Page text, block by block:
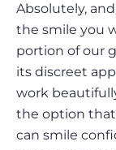
Absolutely,
the smile you
portion of our
its discreet
work
the option that
can smile